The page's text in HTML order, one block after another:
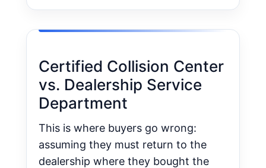
Certified Collision Center
vs. Dealership Service
Department
This is where buyers go wrong:
assuming they must return to the
dealership where they bought the